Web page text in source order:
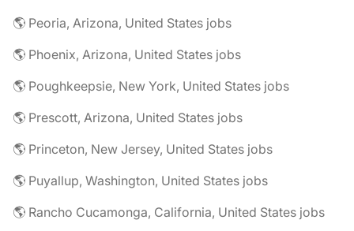
🌎 Peoria, Arizona, United States jobs
🌎 Phoenix, Arizona, United States jobs
🌎 Poughkeepsie, New York, United States jobs
🌎 Prescott, Arizona, United States jobs
🌎 Princeton, New Jersey, United States jobs
🌎 Puyallup, Washington, United States jobs
🌎 Rancho Cucamonga, California, United States jobs